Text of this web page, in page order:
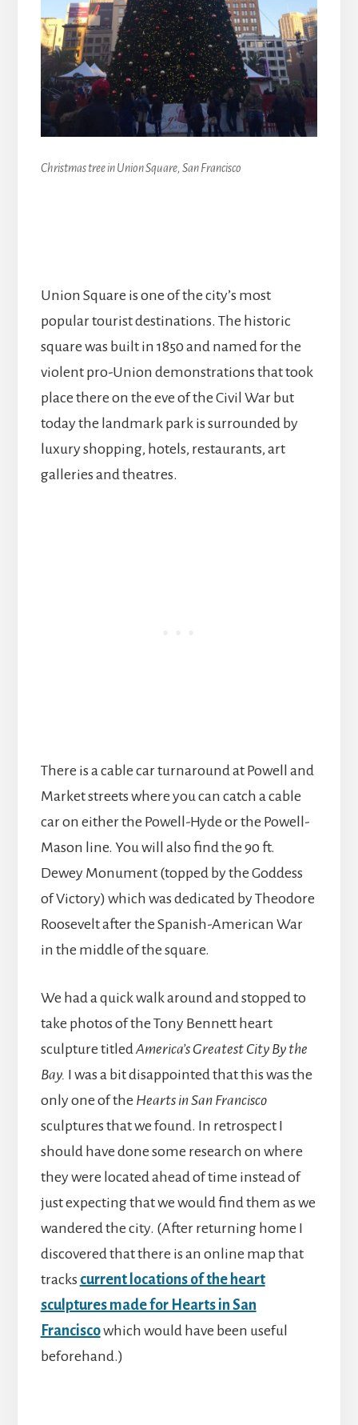
Christmas tree in Union Square, San Francisco
Union Square is one of the city’s most
popular tourist destinations. The historic
square was built in 1850 and named for the
violent pro-Union demonstrations that took
place there on the eve of the Civil War but
today the landmark park is surrounded by
luxury shopping, hotels, restaurants, art
galleries and theatres.
There is a cable car turnaround at Powell and
Market streets where you can catch a cable
car on either the Powell-Hyde or the Powell-
Mason line. You will also find the 90 ft.
Dewey Monument (topped by the Goddess
of Victory) which was dedicated by Theodore
Roosevelt after the Spanish-American War
in the middle of the square.
We had a quick walk around and stopped to
take photos of the Tony Bennett heart
sculpture titled America’s Greatest City By the
Bay. I was a bit disappointed that this was the
only one of the Hearts in San Francisco
sculptures that we found. In retrospect I
should have done some research on where
they were located ahead of time instead of
just expecting that we would find them as we
wandered the city. (After returning home I
discovered that there is an online map that
tracks current locations of the heart
sculptures made for Hearts in San
Franciscowhich would have been useful
beforehand.)